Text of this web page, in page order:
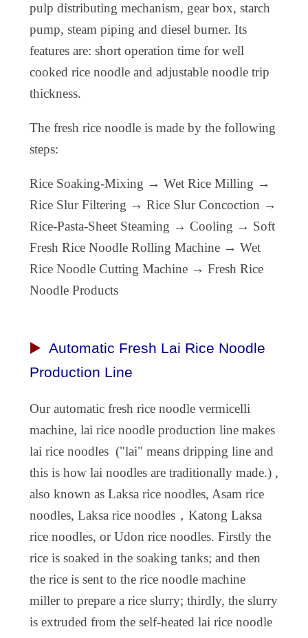
pulp distributing mechanism, gear box, starch
pump, steam piping and diesel burner. Its
features are: short operation time for well
cooked rice noodle and adjustable noodle trip
thickness.
The fresh rice noodle is made by the following
steps:
Rice Soaking-Mixing → Wet Rice Milling →
Rice Slur Filtering → Rice Slur Concoction →
Rice-Pasta-Sheet Steaming → Cooling → Soft
Fresh Rice Noodle Rolling Machine → Wet
Rice Noodle Cutting Machine → Fresh Rice
Noodle Products
▶️ Automatic Fresh Lai Rice Noodle
Production Line
Our automatic fresh rice noodle vermicelli
machine, lai rice noodle production line makes
lai rice noodles ("lai" meansdripping line and
this is how lai noodles are traditionally made.) ,
also known as Laksa rice noodles, Asam rice
noodles, Laksa rice noodles，Katong Laksa
rice noodles, or Udon rice noodles. Firstly the
rice is soaked in the soaking tanks; and then
the rice is sent to the rice noodle machine
miller to prepare a rice slurry; thirdly, the slurry
is extruded from the self-heated lai rice noodle